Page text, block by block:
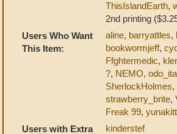
ThisIslandEarth,
2nd printing
Users Who Want
This Item:
aline, barryattles,
bookwormjeff,
Ffghtermedic,
?, NEMO,
SherlockHolmes,
strawberry_brite,
Freak 99,
Users with Extra
kinderstef